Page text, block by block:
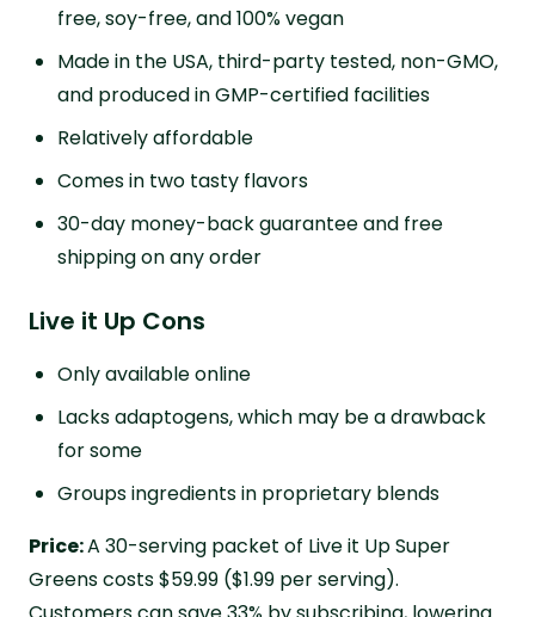
free, soy-free, and 100% vegan
Made in the USA, third-party tested, non-GMO,
and produced in GMP-certified facilities
Relatively affordable
Comes in two tasty flavors
30-day money-back guarantee and free
shipping on any order
Live it Up Cons
Only available online
Lacks adaptogens, which may be a drawback
for some
Groups ingredients in proprietary blends
Price:A 30-serving packet of Live it Up Super
Greens costs $59.99 ($1.99 per serving).